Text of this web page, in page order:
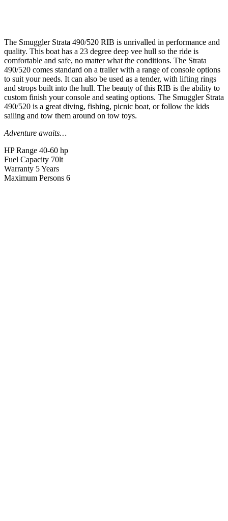
The Smuggler Strata 490/520 RIB is unrivalled in performance and
quality. This boat has a 23 degree deep vee hull so the ride is
comfortable and safe, no matter what the conditions. The Strata
490/520 comes standard on a trailer with a range of console options
to suit your needs. It can also be used as a tender, with lifting rings
and strops built into the hull. The beauty of this RIB is the ability to
custom finish your console and seating options. The Smuggler Strata
490/520 is a great diving, fishing, picnic boat, or follow the kids
sailing and tow them around on tow toys.
Adventure awaits…
HP Range 40-60 hp
Fuel Capacity 70lt
Warranty 5 Years
Maximum Persons 6